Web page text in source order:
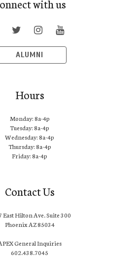
with us
ALUMNI
Hours
Monday: 8a-4p
Tuesday: 8a-4p
Wednesday: 8a-4p
Thursday: 8a-4p
Friday: 8a-4p
Contact Us
East Hilton Ave. Suite 300
Phoenix AZ 85034
General Inquiries
602.438.7045